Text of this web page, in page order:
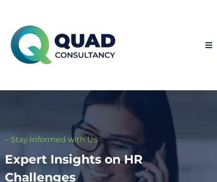
– Stay Informed with Us
Expert Insights on HR
Challenges